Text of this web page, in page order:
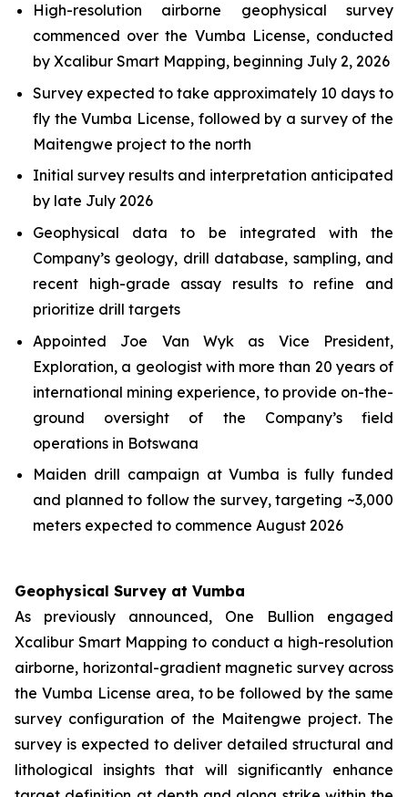
High-resolution airborne geophysical survey
commenced over the Vumba License, conducted
by Xcalibur Smart Mapping, beginning July 2, 2026
Survey expected to take approximately 10 days to
fly the Vumba License, followed by a survey of the
Maitengwe project to the north
Initial survey results and interpretation anticipated
by late July 2026
Geophysical data to be integrated with the
Company’s geology, drill database, sampling, and
recent high-grade assay results to refine and
prioritize drill targets
Appointed Joe Van Wyk as Vice President,
Exploration, a geologist with more than 20 years of
international mining experience, to provide on-the-
ground oversight of the Company’s field
operations in Botswana
Maiden drill campaign at Vumba is fully funded
and planned to follow the survey, targeting ~3,000
meters expected to commence August 2026
Geophysical Survey at Vumba
As previously announced, One Bullion engaged
Xcalibur Smart Mapping to conduct a high-resolution
airborne, horizontal-gradient magnetic survey across
the Vumba License area, to be followed by the same
survey configuration of the Maitengwe project. The
survey is expected to deliver detailed structural and
lithological insights that will significantly enhance